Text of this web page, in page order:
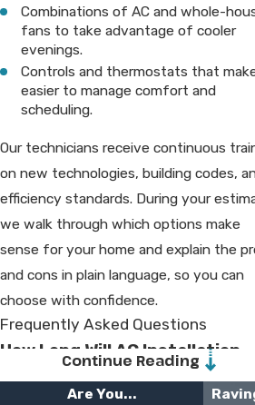
Combinations of AC and whole-
fans to take advantage of cooler
evenings.
Controls and thermostats that
easier to manage comfort and
scheduling.
Our technicians receive continuous
on new technologies, building codes,
efficiency standards. During your
we walk through which options make
sense for your home and explain the
and cons in plain language, so you can
choose with confidence.
Frequently Asked Questions
How Long Will AC Installation
Take In My Home?
Continue Reading
Are You...